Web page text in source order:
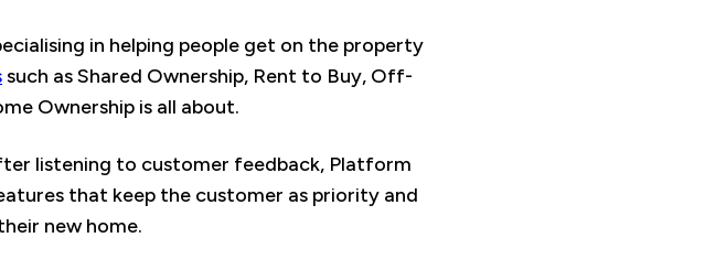
in helping people get on the property
such as Shared Ownership, Rent to Buy, Off-
Ownership is all about.
listening to customer feedback, Platform
that keep the customer as priority and
new home.